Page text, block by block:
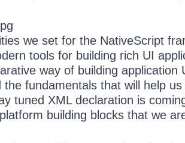
we set for the NativeScript
tools for building rich UI
way of building application
the fundamentals that will help
tuned XML declaration is
building blocks that we